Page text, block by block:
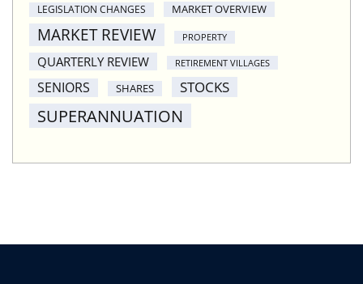
LEGISLATION CHANGES MARKET OVERVIEW
MARKET REVIEW PROPERTY
QUARTERLY REVIEW RETIREMENT VILLAGES
SENIORS SHARES STOCKS
SUPERANNUATION